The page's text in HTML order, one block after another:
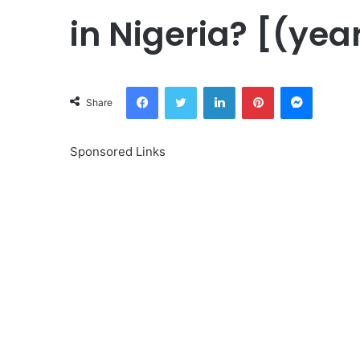
in Nigeria?
Share
FacebookTwitter LinkedInPinterest
Sponsored Links